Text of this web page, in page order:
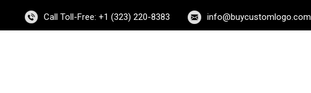
Call Toll-Free: +1 (323) 220-8383 info@buycustomlogo.com